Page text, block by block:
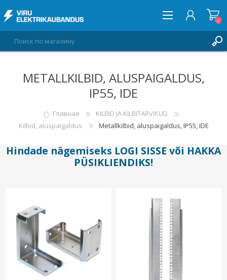
ВОЙТИ
0
0
METALLKILBID, ALUSPAIGALDUS,
IP55, IDE
Главная
KILBID JA KILBITARVIKUD
Kilbid, aluspaigaldus
Metallkilbid, aluspaigaldus, IP55, IDE
Hindade nägemiseks LOGI SISSE või HAKKA
PÜSIKLIENDIKS!